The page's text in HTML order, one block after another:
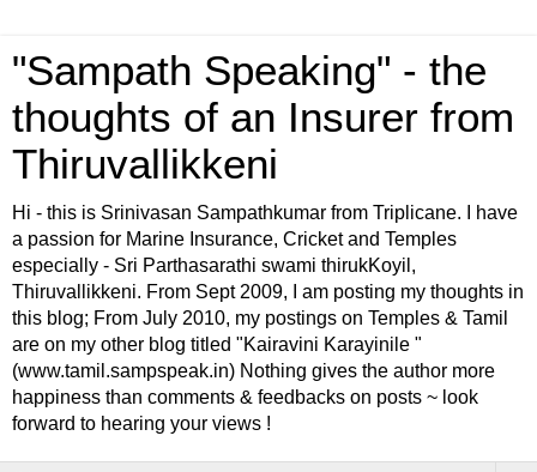
"Sampath Speaking" - the
thoughts of an Insurer from
Thiruvallikkeni
Hi - this is Srinivasan Sampathkumar from Triplicane. I have
a passion for Marine Insurance, Cricket and Temples
especially - Sri Parthasarathi swami thirukKoyil,
Thiruvallikkeni. From Sept 2009, I am posting my thoughts in
this blog; From July 2010, my postings on Temples & Tamil
are on my other blog titled "Kairavini Karayinile "
(www.tamil.sampspeak.in) Nothing gives the author more
happiness than comments & feedbacks on posts ~ look
forward to hearing your views !